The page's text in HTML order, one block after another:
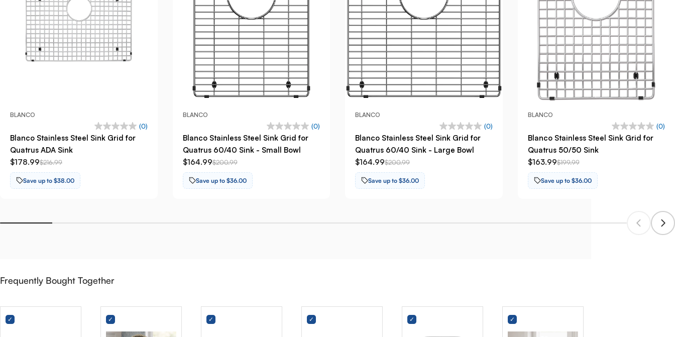
BLANCO
(0)
Blanco Stainless Steel Sink Grid for
Quatrus ADA Sink
$178.99$216.99
Save up to $38.00
BLANCO
(0)
Blanco Stainless Steel Sink Grid for
Quatrus 60/40 Sink - Small Bowl
$164.99$200.99
Save up to $36.00
BLANCO
(0)
Blanco Stainless Steel Sink Grid for
Quatrus 60/40 Sink - Large Bowl
$164.99$200.99
Save up to $36.00
BLANCO
(0)
Blanco Stainless Steel Sink Grid for
Quatrus 50/50 Sink
$163.99$199.99
Save up to $36.00
Frequently Bought Together